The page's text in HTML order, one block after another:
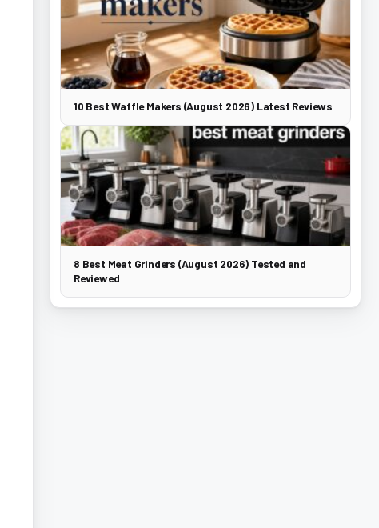
10 Best Waffle Makers (August 2026) Latest Reviews
8 Best Meat Grinders (August 2026) Tested and
Reviewed